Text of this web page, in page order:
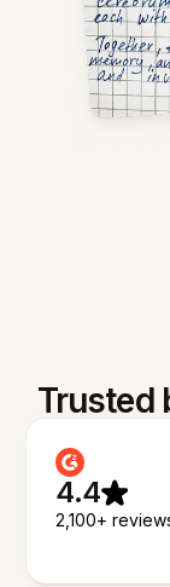
Trusted
4.4
2,100+